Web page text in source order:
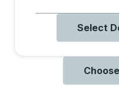
Select